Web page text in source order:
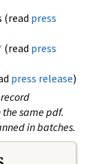
(read press
(read press
press release)
same pdf.
in batches.